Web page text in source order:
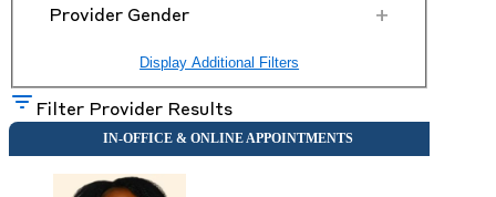
Provider Gender +
Display Additional Filters
Filter Provider Results